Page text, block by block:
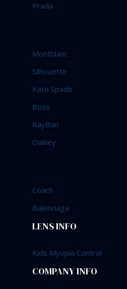
Prada
Montblanc
Silhouette
Kate Spade
Boss
RayBan
Oakley
Coach
Balenciaga
LENS INFO
Kids Myopia Control
COMPANY INFO